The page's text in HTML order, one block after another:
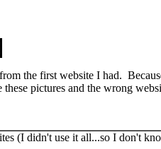
the first website I had.
these pictures and the wrong
(I didn't use it all...so I don't